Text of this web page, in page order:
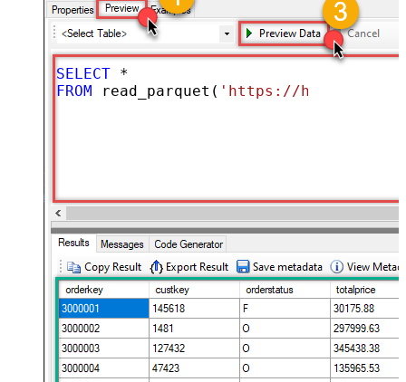
SELECT *
FROM read_parquet( 'https://